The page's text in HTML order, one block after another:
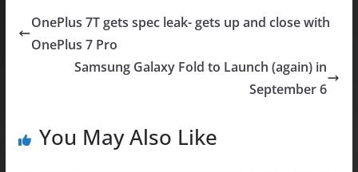
e
b
o
o
d
o
l e
OnePlus 7T gets spec leak- gets up and close with
OnePlus 7 Pro
Samsung Galaxy Fold to Launch (again) in
September 6
You May Also Like